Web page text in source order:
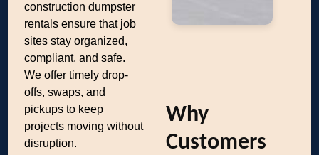
construction dumpster
rentals ensure that job
sites stay organized,
compliant, and safe.
We offer timely drop-
offs, swaps, and
pickups to keep
projects moving without
disruption.
Why
Customers